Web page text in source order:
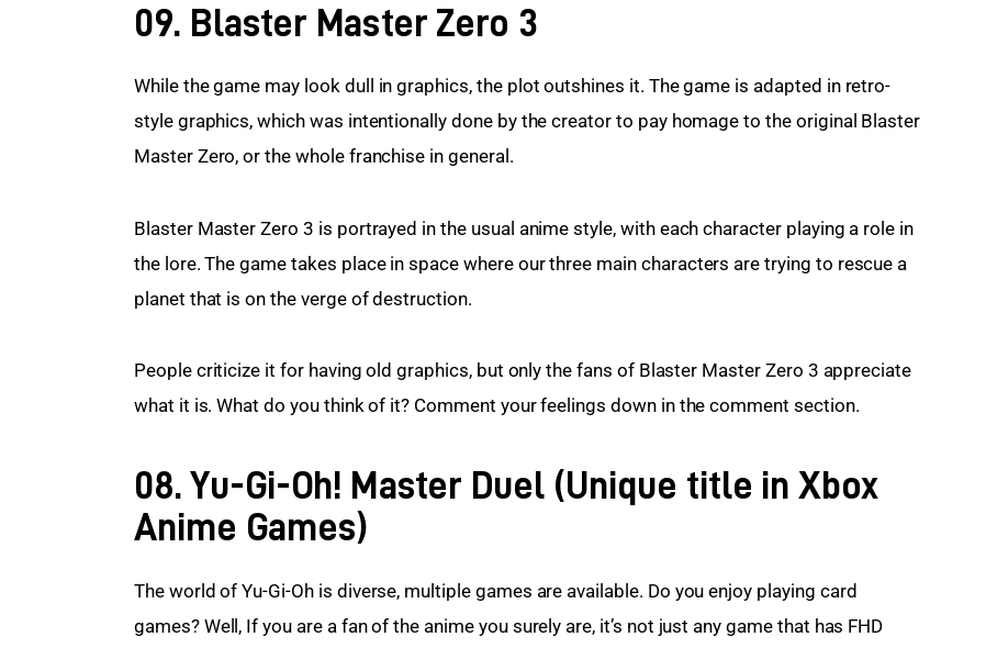
09. Blaster Master Zero 3
While the game may look dull in graphics, the plot outshines it. The game is adapted in retro-
style graphics, which was intentionally done by the creator to pay homage to the original Blaster
Master Zero, or the whole franchise in general.
Blaster Master Zero 3 is portrayed in the usual anime style, with each character playing a role in
the lore. The game takes place in space where our three main characters are trying to rescue a
planet that is on the verge of destruction.
People criticize it for having old graphics, but only the fans of Blaster Master Zero 3 appreciate
what it is. What do you think of it? Comment your feelings down in the comment section.
08. Yu-Gi-Oh! Master Duel (Unique title in Xbox
Anime Games)
The world of Yu-Gi-Oh is diverse, multiple games are available. Do you enjoy playing card
games? Well, If you are a fan of the anime you surely are, it’s not just any game that has FHD